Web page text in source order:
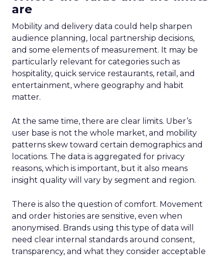
22% of their TikTok spend to awareness and
king.
Lifecycle-Specific Strategies:
Startups: It’s all about building that brand
awareness with Paid Social. Think big, get
seen.
on conversion activities and impressions-led
media. Make those clicks count.
Mature Brands: Diversify the marketing mix,
increase upper-funnel spending, and
explore international markets.
Majority Offline Brands: Time to dive into
click-based channels like Performance Max.
Real-World Success Stories
Fospha’s report is packed with real-world case